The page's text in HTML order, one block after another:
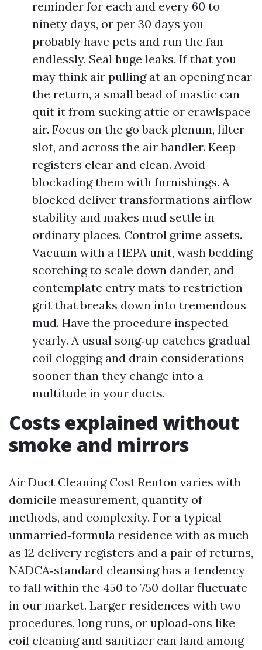
reminder for each and every 60 to
ninety days, or per 30 days you
probably have pets and run the fan
endlessly. Seal huge leaks. If that you
may think air pulling at an opening near
the return, a small bead of mastic can
quit it from sucking attic or crawlspace
air. Focus on the go back plenum, filter
slot, and across the air handler. Keep
registers clear and clean. Avoid
blockading them with furnishings. A
blocked deliver transformations airflow
stability and makes mud settle in
ordinary places. Control grime assets.
Vacuum with a HEPA unit, wash bedding
scorching to scale down dander, and
contemplate entry mats to restriction
grit that breaks down into tremendous
mud. Have the procedure inspected
yearly. A usual song‑up catches gradual
coil clogging and drain considerations
sooner than they change into a
multitude in your ducts.
Costs explained without
smoke and mirrors
Air Duct Cleaning Cost Renton varies with
domicile measurement, quantity of
methods, and complexity. For a typical
unmarried‑formula residence with as much
as 12 delivery registers and a pair of returns,
NADCA‑standard cleansing has a tendency
to fall within the 450 to 750 dollar fluctuate
in our market. Larger residences with two
procedures, long runs, or upload‑ons like
coil cleaning and sanitizer can land among